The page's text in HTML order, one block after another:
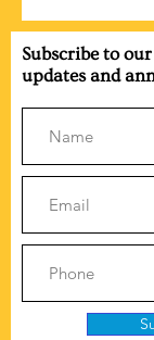
Subscribe to
updates and